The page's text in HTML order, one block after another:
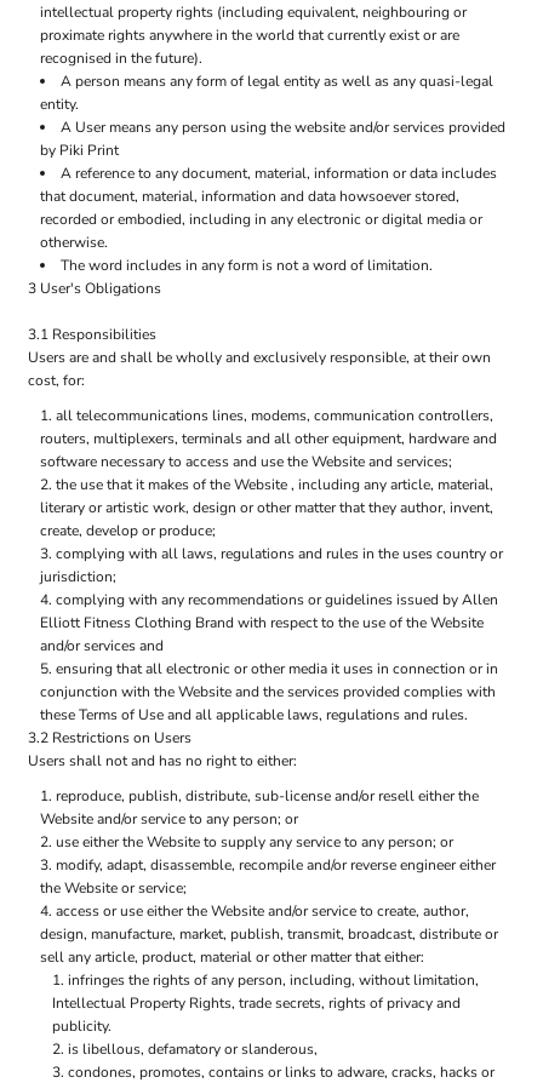
intellectual property rights (including equivalent, neighbouring or
proximate rights anywhere in the world that currently exist or are
recognised in the future).
A person means any form of legal entity as well as any quasi-legal
entity.
A User means any person using the website and/or services provided
by Piki Print
A reference to any document, material, information or data includes
that document, material, information and data howsoever stored,
recorded or embodied, including in any electronic or digital media or
otherwise.
The word includes in any form is not a word of limitation.
3 User's Obligations
3.1 Responsibilities
Users are and shall be wholly and exclusively responsible, at their own
cost, for:
all telecommunications lines, modems, communication controllers,
routers, multiplexers, terminals and all other equipment, hardware and
software necessary to access and use the Website and services;
the use that it makes of the Website , including any article, material,
literary or artistic work, design or other matter that they author, invent,
create, develop or produce;
complying with all laws, regulations and rules in the uses country or
jurisdiction;
complying with any recommendations or guidelines issued by Allen
Elliott Fitness Clothing Brand with respect to the use of the Website
and/or services and
ensuring that all electronic or other media it uses in connection or in
conjunction with the Website and the services provided complies with
these Terms of Use and all applicable laws, regulations and rules.
3.2 Restrictions on Users
Users shall not and has no right to either:
reproduce, publish, distribute, sub-license and/or resell either the
Website and/or service to any person; or
use either the Website to supply any service to any person; or
modify, adapt, disassemble, recompile and/or reverse engineer either
the Website or service;
access or use either the Website and/or service to create, author,
design, manufacture, market, publish, transmit, broadcast, distribute or
sell any article, product, material or other matter that either:
infringes the rights of any person, including, without limitation,
Intellectual Property Rights, trade secrets, rights of privacy and
publicity.
is libellous, defamatory or slanderous,
condones, promotes, contains or links to adware, cracks, hacks or